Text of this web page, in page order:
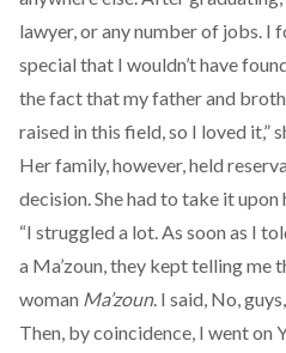
lawyer, or any number of jobs. I
special that I wouldn’t have
the fact that my father and
raised in this field, so I loved it,”
Her family, however, held
decision. She had to take it
“I struggled a lot. As soon as I
a Ma’zoun, they kept telling me
woman Ma’zoun. I said, No,
Then, by coincidence, I went on